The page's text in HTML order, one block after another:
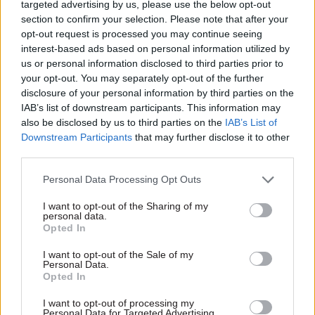
targeted advertising by us, please use the below opt-out
section to confirm your selection. Please note that after your
opt-out request is processed you may continue seeing
interest-based ads based on personal information utilized by
us or personal information disclosed to third parties prior to
your opt-out. You may separately opt-out of the further
disclosure of your personal information by third parties on the
IAB’s list of downstream participants. This information may
also be disclosed by us to third parties on the IAB’s List of
Downstream Participants that may further disclose it to other
Personal Data Processing Opt Outs
I want to opt-out of the Sharing of my
personal data.
Opted In
I want to opt-out of the Sale of my
Personal Data.
Opted In
I want to opt-out of processing my
Personal Data for Targeted Advertising.
functions in a different way”.
Gauke is required to carry out tailored reviews of
all the arms-length bodies sponsored by the MoJ
once in every parliament. He said he had decided
“now is the right time to launch such a review”,
in light of the findings of the initial review.
John Worboys
secondary legislation governing how the board
works – was announced in March 2018 following
Board decision to release Worboys, the so-called
black cab rapist. Worboys was convicted
attacking 12 women in 2009.